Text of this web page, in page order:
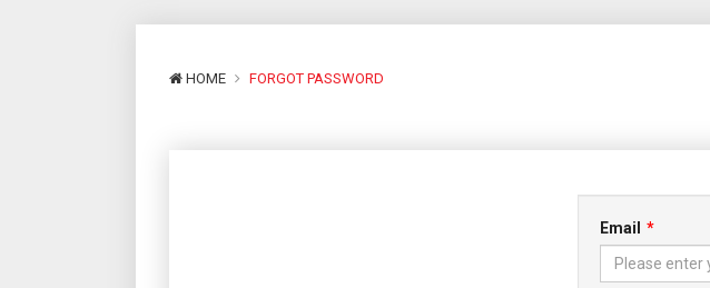
HOME FORGOT PASSWORD
Email